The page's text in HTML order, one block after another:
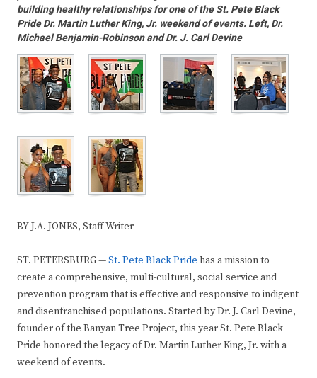
building healthy relationships for one of the St. Pete Black
Pride Dr. Martin Luther King, Jr. weekend of events. Left, Dr.
Michael Benjamin-Robinson and Dr. J. Carl Devine
BY J.A. JONES, Staff Writer
ST. PETERSBURG —St. Pete Black Pride has a mission to
create a comprehensive, multi-cultural, social service and
prevention program that is effective and responsive to indigent
and disenfranchised populations. Started by Dr. J. Carl Devine,
founder of the Banyan Tree Project, this year St. Pete Black
Pride honored the legacy of Dr. Martin Luther King, Jr. with a
weekend of events.